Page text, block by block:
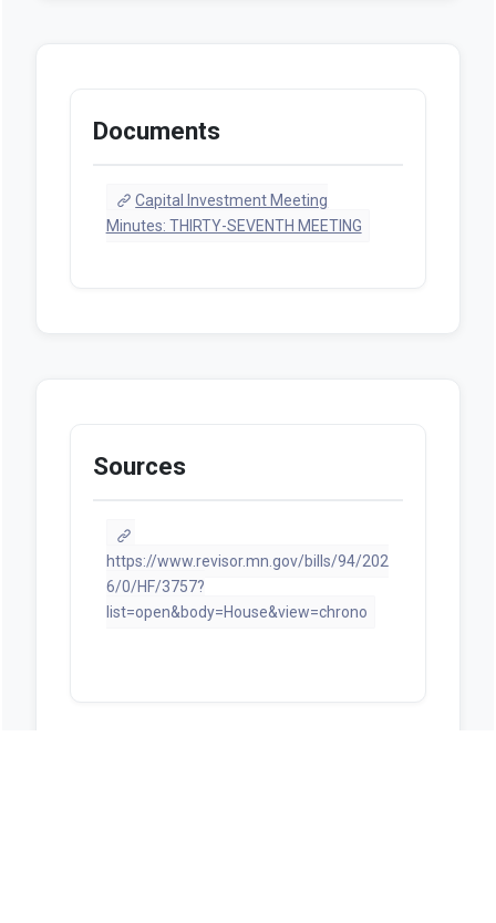
Documents
Capital Investment Meeting
Minutes: THIRTY-SEVENTH MEETING
Sources
https://www.revisor.mn.gov/bills/94/202
6/0/HF/3757?
list=open&body=House&view=chrono